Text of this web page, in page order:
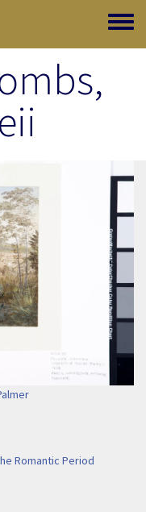
Toggle
Romantic Period